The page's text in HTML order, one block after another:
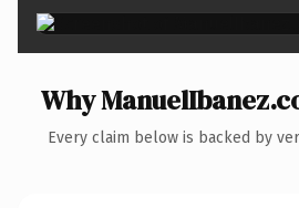
Why
Every claim below is backed by